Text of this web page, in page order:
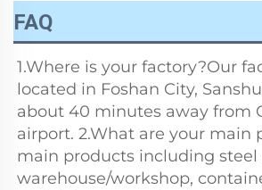
FAQ
1.Where is your factory?Our
located in Foshan City,
about 40 minutes away from
airport. 2.What are your main
main products including steel
warehouse/workshop,